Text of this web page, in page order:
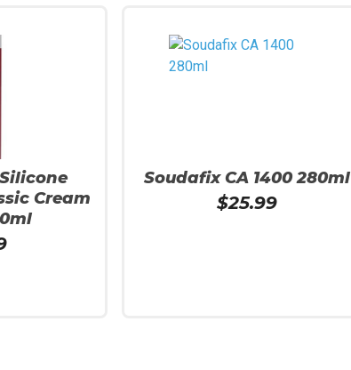
Cream
Soudafix CA 1400 280ml
$25.99